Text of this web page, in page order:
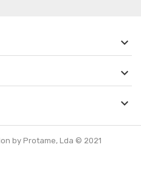



by Protame, Lda © 2021